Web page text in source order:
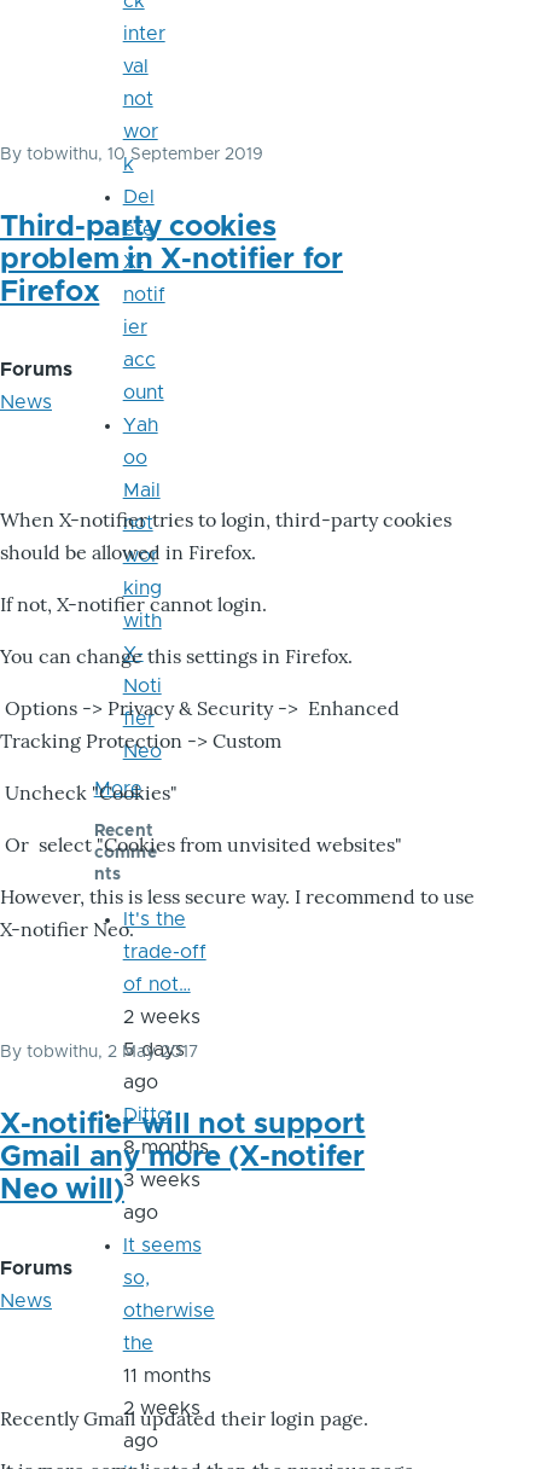
By tobwithu, 10 September 2019
Third-party cookies
problem in X-notifier for
Firefox
Forums
News
When X-notifier tries to login, third-party cookies
should be allowed in Firefox.
If not, X-notifier cannot login.
You can change this settings in Firefox.
Options -> Privacy & Security -> Enhanced
Tracking Protection -> Custom
Uncheck "Cookies"
Or select "Cookies from unvisited websites"
However, this is less secure way. I recommend to use
X-notifier Neo.
By tobwithu, 2 May 2017
X-notifier will not support
Gmail any more (X-notifer
Neo will)
Forums
News
Recently Gmail updated their login page.
inter
val
not
wor
k
Del
ete
X-
notif
ier
acc
ount
Yah
oo
Mail
not
wor
king
with
X-
Noti
fier
Neo
More
Recent
comme
nts
It's the
trade-off
of not…
2 weeks
5 days
ago
Ditto
8 months
3 weeks
ago
It seems
so,
otherwise
the
11 months
2 weeks
ago